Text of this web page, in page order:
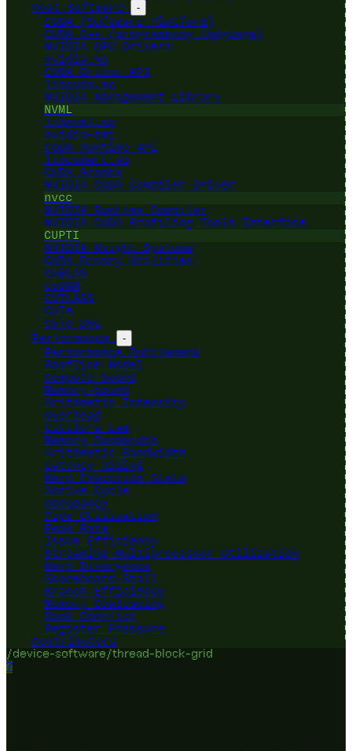
Host Software
-
CUDA (Software Platform)
CUDA C++ (programming language)
NVIDIA GPU Drivers
nvidia.ko
CUDA Driver API
libcuda.so
NVIDIA Management Library
NVML
libnvml.so
nvidia-smi
CUDA Runtime API
libcudart.so
CUDA Graphs
NVIDIA CUDA Compiler Driver
nvcc
NVIDIA Runtime Compiler
NVIDIA CUDA Profiling Tools Interface
CUPTI
NVIDIA Nsight Systems
CUDA Binary Utilities
cuBLAS
cuDNN
CUTLASS
CuTe
CuTe DSL
Performance
-
Performance Bottleneck
Roofline Model
Compute-bound
Memory-bound
Arithmetic Intensity
Overhead
Little's Law
Memory Bandwidth
Arithmetic Bandwidth
Latency Hiding
Warp Execution State
Active Cycle
Occupancy
Pipe Utilization
Peak Rate
Issue Efficiency
Streaming Multiprocessor Utilization
Warp Divergence
Scoreboard Stall
Branch Efficiency
Memory Coalescing
Bank Conflict
Register Pressure
Contributors
/device-software/thread-block-grid
?